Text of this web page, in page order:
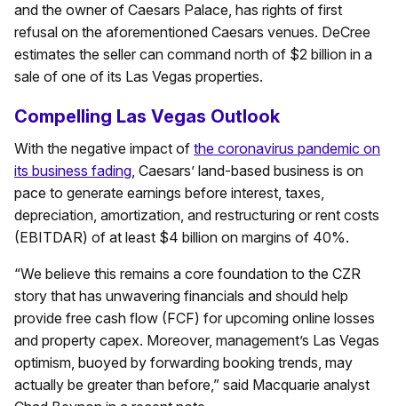
and the owner of Caesars Palace, has rights of first
refusal on the aforementioned Caesars venues. DeCree
estimates the seller can command north of $2 billion in a
sale of one of its Las Vegas properties.
Compelling Las Vegas Outlook
With the negative impact of the coronavirus pandemic on
its business fading, Caesars’ land-based business is on
pace to generate earnings before interest, taxes,
depreciation, amortization, and restructuring or rent costs
(EBITDAR) of at least $4 billion on margins of 40%.
“We believe this remains a core foundation to the CZR
story that has unwavering financials and should help
provide free cash flow (FCF) for upcoming online losses
and property capex. Moreover, management’s Las Vegas
optimism, buoyed by forwarding booking trends, may
actually be greater than before,” said Macquarie analyst